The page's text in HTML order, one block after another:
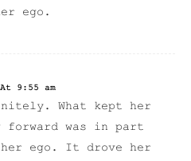
ego.
9:55 am
What kept her
forward was in part
her ego. It drove her